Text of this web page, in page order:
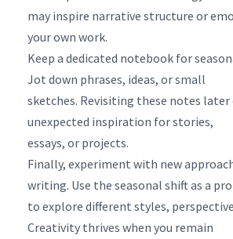
may inspire narrative structure or
your own work.
Keep a dedicated notebook for
Jot down phrases, ideas, or small
sketches. Revisiting these notes later
unexpected inspiration for stories,
essays, or projects.
Finally, experiment with new
writing. Use the seasonal shift as a
to explore different styles,
Creativity thrives when you remain